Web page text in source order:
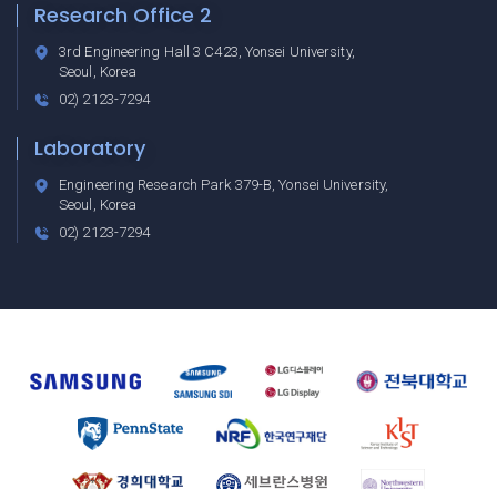
Research Office 2
3rd Engineering Hall 3 C423, Yonsei University,
Seoul, Korea
02) 2123-7294
Laboratory
Engineering Research Park 379-B, Yonsei University,
Seoul, Korea
02) 2123-7294